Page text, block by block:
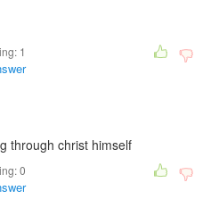
1
through christ himself
0